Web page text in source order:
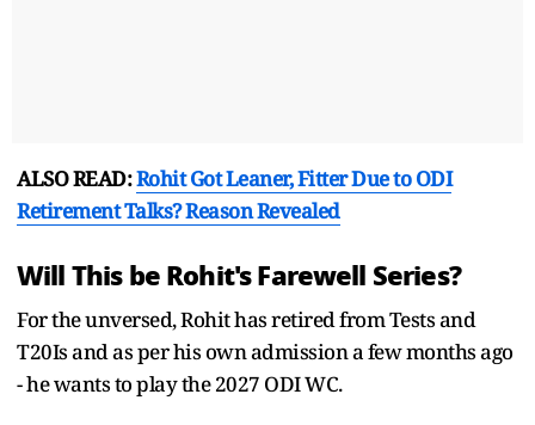
ALSO READ:Rohit Got Leaner, Fitter Due to ODI
Retirement Talks? Reason Revealed
Will This be Rohit's Farewell Series?
For the unversed, Rohit has retired from Tests and
T20Is and as per his own admission a few months ago
- he wants to play the 2027 ODI WC.